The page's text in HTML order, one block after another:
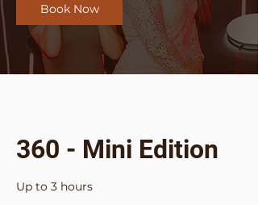
Book Now
360 - Mini Edition
Up to 3 hours